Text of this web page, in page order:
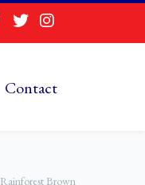
Contact
Rainforest Brown